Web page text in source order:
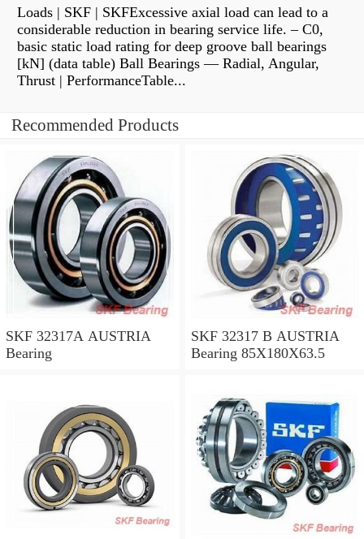
Loads | SKF | SKFExcessive axial load can lead to a
considerable reduction in bearing service life. – C0,
basic static load rating for deep groove ball bearings
[kN] (data table) Ball Bearings — Radial, Angular,
Thrust | PerformanceTable...
Recommended Products
SKF 32317A AUSTRIA
Bearing
SKF 32317 B AUSTRIA
Bearing 85X180X63.5